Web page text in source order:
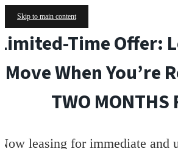
Skip to main content
Time Offer:
Move When You’re
TWO MONTHS
leasing for immediate and